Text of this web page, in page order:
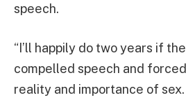
speech.
“I’ll happily do two years if
compelled speech and
reality and importance of